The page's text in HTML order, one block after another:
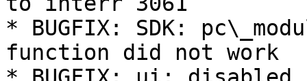
* BUGFIX: SDK:
function did not work